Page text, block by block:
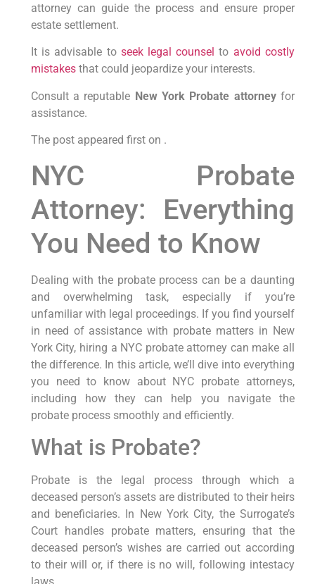
attorney can guide the process and ensure proper
estate settlement.
It is advisable to seek legal counsel to avoid costly
mistakesthat could jeopardize your interests.
Consult a reputable New York Probate attorneyfor
assistance.
The post appeared first on .
NYC Probate
Attorney: Everything
You Need to Know
Dealing with the probate process can be a daunting
and overwhelming task, especially if you’re
unfamiliar with legal proceedings. If you find yourself
in need of assistance with probate matters in New
York City, hiring a NYC probate attorney can make all
the difference. In this article, we’ll dive into everything
you need to know about NYC probate attorneys,
including how they can help you navigate the
probate process smoothly and efficiently.
What is Probate?
Probate is the legal process through which a
deceased person’s assets are distributed to their heirs
and beneficiaries. In New York City, the Surrogate’s
Court handles probate matters, ensuring that the
deceased person’s wishes are carried out according
to their will or, if there is no will, following intestacy